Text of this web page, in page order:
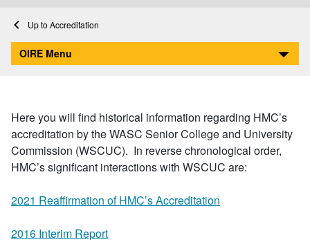
Home
Academics
Institutional Research
Accreditation
Historical Documents
OIRE Menu
Here you will find historical information regarding HMC’s
accreditation by the WASC Senior College and University
Commission (WSCUC). In reverse chronological order,
HMC’s significant interactions with WSCUC are:
2021 Reaffirmation of HMC’s Accreditation
2016 Interim Report